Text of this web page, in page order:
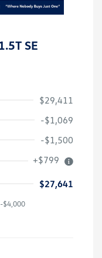
SE
$29,411
-$1,069
-$1,500
+$799
$27,641
-$4,000